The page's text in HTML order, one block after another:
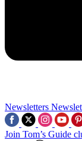
Newsletters
Join Tom’s Guide